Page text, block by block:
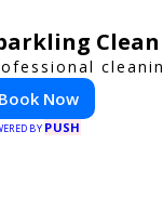
Book Now
BY PUSH